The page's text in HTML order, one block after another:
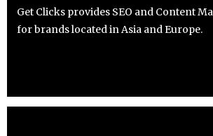
Get Clicks provides SEO and Content
for brands located in Asia and Europe.